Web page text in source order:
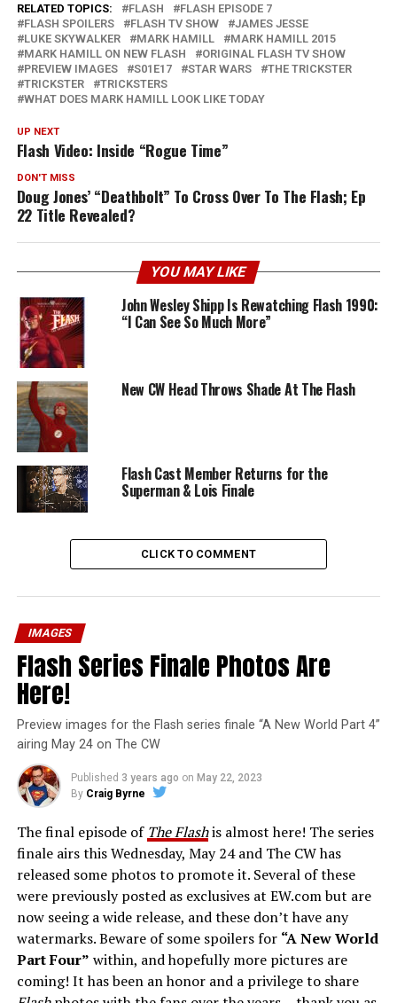
RELATED TOPICS: FLASH
FLASH EPISODE 7
FLASH SPOILERS
FLASH TV SHOW
JAMES JESSE
LUKE SKYWALKER
MARK HAMILL
MARK HAMILL 2015
MARK HAMILL ON NEW FLASH
ORIGINAL FLASH TV SHOW
PREVIEW IMAGES
S01E17 STAR WARS
THE TRICKSTER
TRICKSTER
TRICKSTERS
WHAT DOES MARK HAMILL LOOK LIKE TODAY
UP NEXT
Flash Video: Inside “Rogue Time”
DON'T MISS
Doug Jones’ “Deathbolt” To Cross Over To The Flash; Ep
22 Title Revealed?
YOU MAY LIKE
John Wesley Shipp Is Rewatching Flash 1990:
“I Can See So Much More”
New CW Head Throws Shade At The Flash
Flash Cast Member Returns for the
Superman & Lois Finale
CLICK TO COMMENT
IMAGES
Flash Series Finale Photos Are
Here!
Preview images for the Flash series finale “A New World Part 4”
airing May 24 on The CW
Published 3 years ago on May 22, 2023
By Craig Byrne
The final episode of The Flashis almost here! The series
finale airs this Wednesday, May 24 and The CW has
released some photos to promote it. Several of these
were previously posted as exclusives at EW.com but are
now seeing a wide release, and these don’t have any
watermarks. Beware of some spoilers for “A New World
Part Four” within, and hopefully more pictures are
coming! It has been an honor and a privilege to share